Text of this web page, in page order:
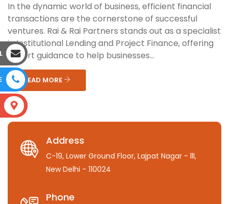
In the dynamic world of business, efficient financial
transactions are the cornerstone of successful
ventures. Rai & Rai Partners stands out as a specialist
in Institutional Lending and Project Finance, offering
expert guidance to help businesses...
READ MORE
Address
C-19, Lower Ground Floor, Lajpat Nagar - lll,
New Delhi - 110024
Phone